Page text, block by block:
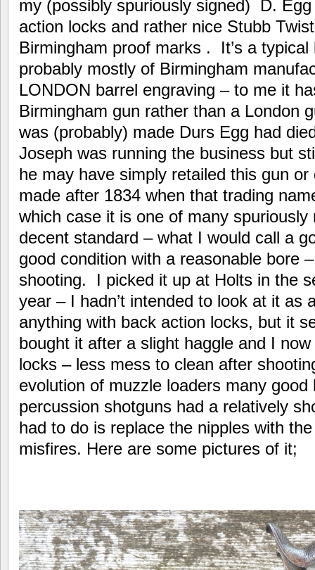
my (possibly spuriously signed) D.
action locks and rather nice Stubb
Birmingham proof marks . It’s a
probably mostly of Birmingham
LONDON barrel engraving – to me it
Birmingham gun rather than a London
was (probably) made Durs Egg had
Joseph was running the business but
he may have simply retailed this gun
made after 1834 when that trading
which case it is one of many
decent standard – what I would call a
good condition with a reasonable bore
shooting. I picked it up at Holts in the
year – I hadn’t intended to look at it as
anything with back action locks, but it
bought it after a slight haggle and I
locks – less mess to clean after
evolution of muzzle loaders many good
percussion shotguns had a relatively
had to do is replace the nipples with the
misfires. Here are some pictures of it;